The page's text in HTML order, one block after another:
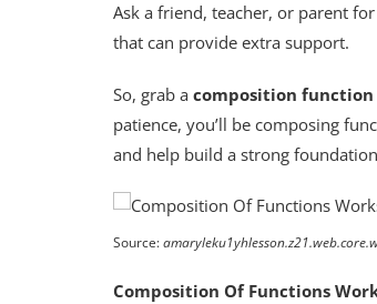
Ask a friend, teacher, or parent
that can provide extra support.
So, grab a composition function
patience, you’ll be composing
and help build a strong
Source:
Composition Of Functions